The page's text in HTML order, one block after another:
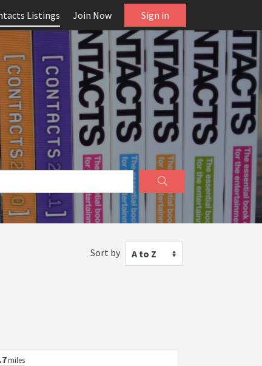
Listings Join Now Sign in
Sort by A to Z
miles